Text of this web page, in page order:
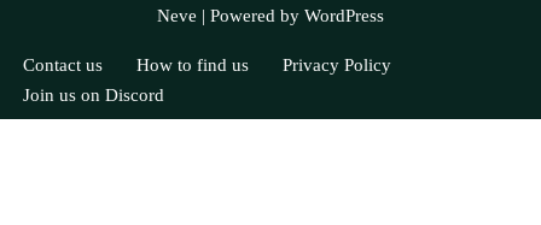
Neve | Powered by WordPress
Contact us How to find us
Privacy Policy
Join us on Discord